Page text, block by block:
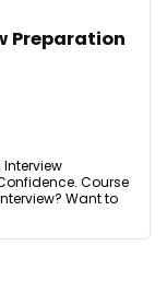
Preparation
Interview
Course
Want to